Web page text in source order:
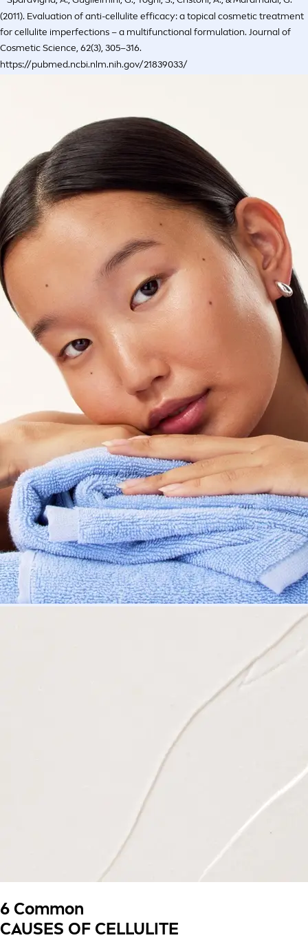
(2011). Evaluation of anti-cellulite efficacy: a topical cosmetic treatment
for cellulite imperfections – a multifunctional formulation. Journal of
Cosmetic Science, 62(3), 305–316.
https://pubmed.ncbi.nlm.nih.gov/21839033/
6 Common
CAUSES OF CELLULITE